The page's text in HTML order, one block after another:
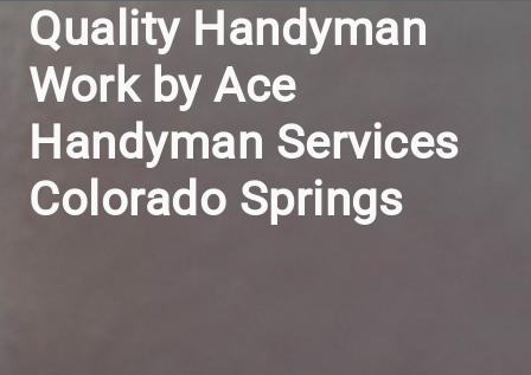
Quality Handyman
Work by Ace
Handyman Services
Colorado Springs